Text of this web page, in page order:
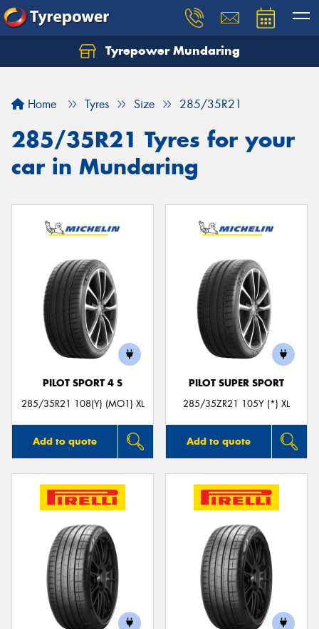
Tyrepower Mundaring
Home Tyres Size 285/35R21
285/35R21 Tyres for your
car in Mundaring
PILOT SPORT 4 S
285/35R21 108(Y) (MO1) XL
Add to quote
PILOT SUPER SPORT
285/35ZR21 105Y (*) XL
Add to quote
Let us know what you need, and our team will
Your details
Send